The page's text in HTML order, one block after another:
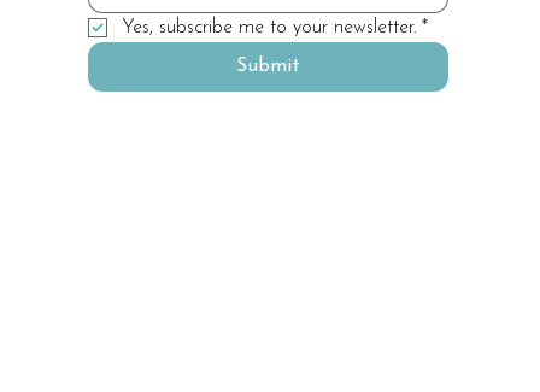
Yes, subscribe me to your newsletter. *
Submit